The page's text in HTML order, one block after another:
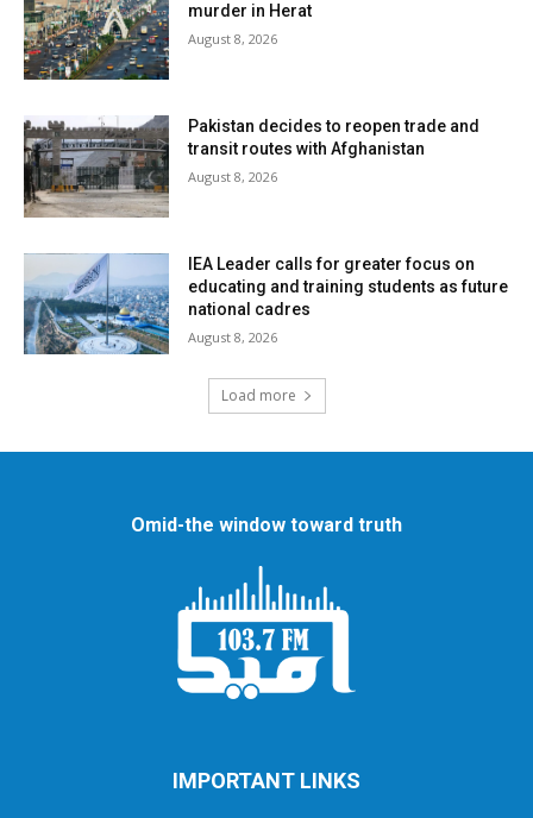
murder in Herat
August 8, 2026
Pakistan decides to reopen trade and
transit routes with Afghanistan
August 8, 2026
IEA Leader calls for greater focus on
educating and training students as future
national cadres
August 8, 2026
Load more
Omid-the window toward truth
IMPORTANT LINKS